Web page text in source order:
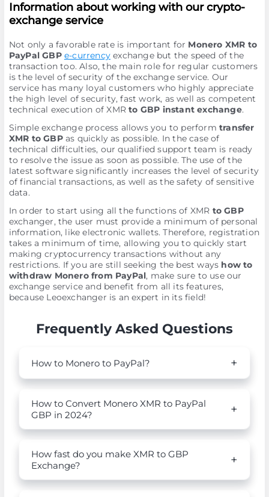
Information about working with our crypto-
exchange service
Not only a favorable rate is important for Monero XMR to
PayPal GBP e-currencyexchange but the speed of the
transaction too. Also, the main role for regular customers
is the level of security of the exchange service. Our
service has many loyal customers who highly appreciate
the high level of security, fast work, as well as competent
technical execution of XMRto GBP instant exchange.
Simple exchange process allows you to perform transfer
XMR to GBPas quickly as possible. In the case of
technical difficulties, our qualified support team is ready
to resolve the issue as soon as possible. The use of the
latest software significantly increases the level of security
of financial transactions, as well as the safety of sensitive
data.
In order to start using all the functions of XMR to GBP
exchanger, the user must provide a minimum of personal
information, like electronic wallets. Therefore, registration
takes a minimum of time, allowing you to quickly start
making cryptocurrency transactions without any
restrictions. If you are still seeking the best ways how to
withdraw Monero from PayPal, make sure to use our
exchange service and benefit from all its features,
because Leoexchanger is an expert in its field!
Frequently Asked Questions
How to Monero to PayPal?
How to Convert Monero XMR to PayPal
GBP in 2024?
How fast do you make XMR to GBP
Exchange?